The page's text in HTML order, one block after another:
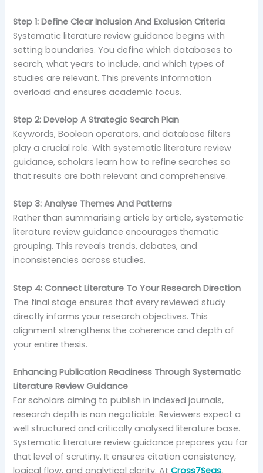
Step 1: Define Clear Inclusion And Exclusion Criteria
Systematic literature review guidance begins with
setting boundaries. You define which databases to
search, what years to include, and which types of
studies are relevant. This prevents information
overload and ensures academic focus.
Step 2: Develop A Strategic Search Plan
Keywords, Boolean operators, and database filters
play a crucial role. With systematic literature review
guidance, scholars learn how to refine searches so
that results are both relevant and comprehensive.
Step 3: Analyse Themes And Patterns
Rather than summarising article by article, systematic
literature review guidance encourages thematic
grouping. This reveals trends, debates, and
inconsistencies across studies.
Step 4: Connect Literature To Your Research Direction
The final stage ensures that every reviewed study
directly informs your research objectives. This
alignment strengthens the coherence and depth of
your entire thesis.
Enhancing Publication Readiness Through Systematic
Literature Review Guidance
For scholars aiming to publish in indexed journals,
research depth is non negotiable. Reviewers expect a
well structured and critically analysed literature base.
Systematic literature review guidance prepares you for
that level of scrutiny. It ensures citation consistency,